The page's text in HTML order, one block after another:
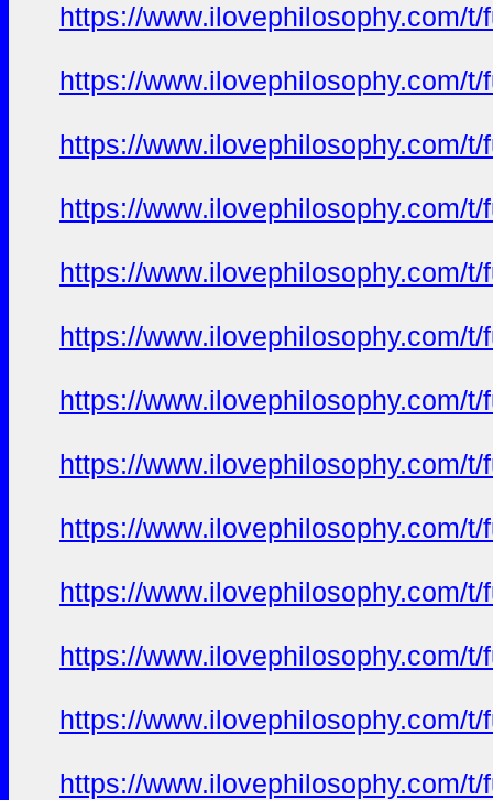
https://www.ilovephilosophy.com/
https://www.ilovephilosophy.com/
https://www.ilovephilosophy.com/
https://www.ilovephilosophy.com/
https://www.ilovephilosophy.com/
https://www.ilovephilosophy.com/
https://www.ilovephilosophy.com/
https://www.ilovephilosophy.com/
https://www.ilovephilosophy.com/
https://www.ilovephilosophy.com/
https://www.ilovephilosophy.com/
https://www.ilovephilosophy.com/
https://www.ilovephilosophy.com/